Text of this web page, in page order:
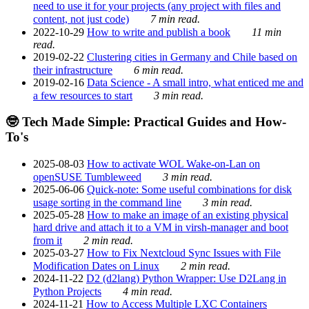
need to use it for your projects (any project with files and
content, not just code)
7 min read.
2022-10-29 How to write and publish a book
11 min
read.
2019-02-22 Clustering cities in Germany and Chile based on
their infrastructure
6 min read.
2019-02-16 Data Science - A small intro, what enticed me and
a few resources to start
3 min read.
🤓 Tech Made Simple: Practical Guides and How-
To's
2025-08-03 How to activate WOL Wake-on-Lan on
openSUSE Tumbleweed
3 min read.
2025-06-06 Quick-note: Some useful combinations for disk
usage sorting in the command line
3 min read.
2025-05-28 How to make an image of an existing physical
hard drive and attach it to a VM in virsh-manager and boot
from it
2 min read.
2025-03-27 How to Fix Nextcloud Sync Issues with File
Modification Dates on Linux
2 min read.
2024-11-22 D2 (d2lang) Python Wrapper: Use D2Lang in
Python Projects
4 min read.
2024-11-21 How to Access Multiple LXC Containers